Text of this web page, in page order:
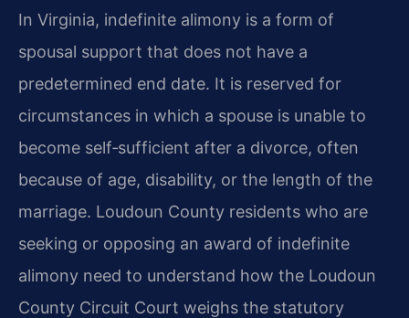
In Virginia, indefinite alimony is a form of
spousal support that does not have a
predetermined end date. It is reserved for
circumstances in which a spouse is unable to
become self‑sufficient after a divorce, often
because of age, disability, or the length of the
marriage. Loudoun County residents who are
seeking or opposing an award of indefinite
alimony need to understand how the Loudoun
County Circuit Court weighs the statutory